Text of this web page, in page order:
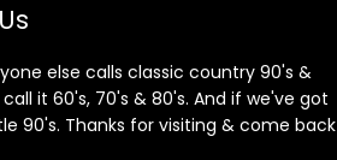
else calls classic country 90's &
it 60's, 70's & 80's. And if we've got
90's. Thanks for visiting & come back